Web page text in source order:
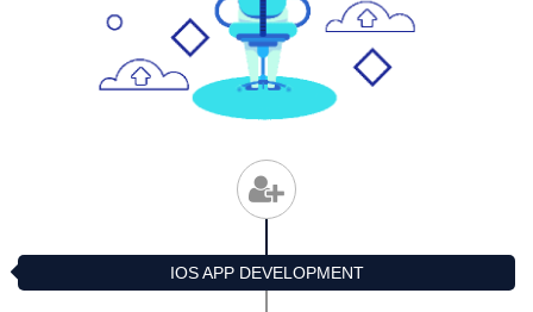
IOS APP DEVELOPMENT